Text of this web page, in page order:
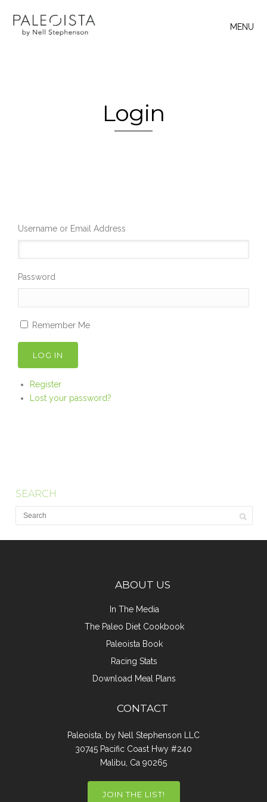
MENU
Login
Username or Email Address
Password
Remember Me
LOG IN
Register
Lost your password?
SEARCH
ABOUT US
In The Media
The Paleo Diet Cookbook
Paleoista Book
Racing Stats
Download Meal Plans
CONTACT
Paleoista, by Nell Stephenson LLC
30745 Pacific Coast Hwy #240
Malibu, Ca 90265
JOIN THE LIST!